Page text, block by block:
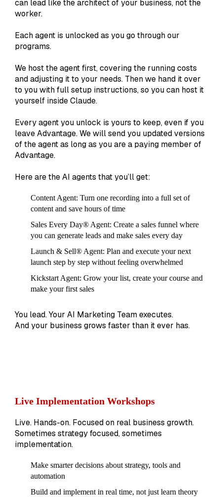
can lead like the architect of your business, not the
worker.
Each agent is unlocked as you go through our
programs.
We host the agent first, covering the running costs
and adjusting it to your needs. Then we hand it over
to you with full setup instructions, so you can host it
yourself inside Claude.
Every agent you unlock is yours to keep, even if you
leave Advantage. We will send you updated versions
of the agent as long as you are a paying member of
Advantage.
Here are the AI agents that you’ll get:
Content Agent: Turn one recording into a full set of
content and save hours of time
Sales Every Day® Agent: Create a sales funnel where
you can generate leads and make sales every day
Launch & Sell® Agent: Plan and execute your next
launch step by step without feeling overwhelmed
Kickstart Agent: Grow your list, create your course and
make your first sales
You lead. Your AI Marketing Team executes.
And your business grows faster than it ever has.
Live Implementation Workshops
Live. Hands-on. Focused on real business growth.
Sometimes strategy focused, sometimes
implementation.
Make smarter decisions about strategy, tools and
automation
Build and implement in real time, not just learn theory